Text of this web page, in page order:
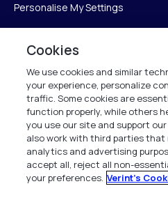
Personalise My Settings
Verint
ベリントシステムズジャパン
〒104-0061
中央区銀座6-10-1
13F WeWorkギンザシックス内
+81 (3) 6261-0970
Cookies
We use cookies and similar
your experience, personalize
traffic. Some cookies are
function properly, while others
you use our site and support
also work with third parties that
analytics and advertising
accept all, reject all non-
your preferences. Verint's